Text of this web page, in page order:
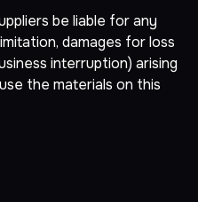
be liable for any
damages for loss
interruption) arising
the materials on this